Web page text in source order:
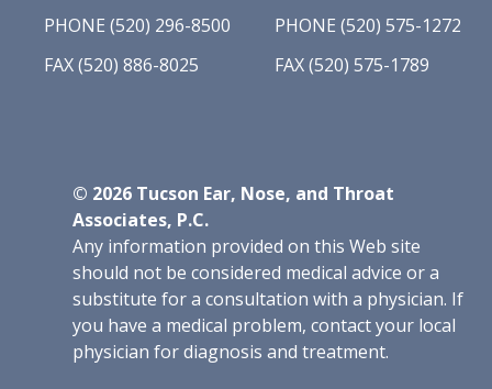
PHONE (520) 296-8500
FAX (520) 886-8025
PHONE (520) 575-1272
FAX (520) 575-1789
© 2026 Tucson Ear, Nose, and Throat
Associates, P.C.
Any information provided on this Web site
should not be considered medical advice or a
substitute for a consultation with a physician. If
you have a medical problem, contact your local
physician for diagnosis and treatment.